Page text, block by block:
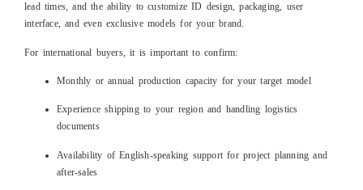
lead times, and the ability to customize ID design, packaging, user
interface, and even exclusive models for your brand.
For international buyers, it is important to confirm:
Monthly or annual production capacity for your target model
Experience shipping to your region and handling logistics
documents
Availability of English‑speaking support for project planning and
after‑sales